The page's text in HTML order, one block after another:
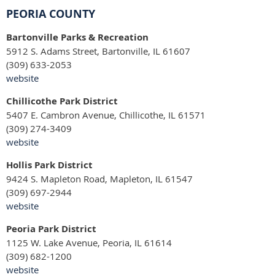
PEORIA COUNTY
Bartonville Parks & Recreation
5912 S. Adams Street, Bartonville, IL 61607
(309) 633-2053
website
Chillicothe Park District
5407 E. Cambron Avenue, Chillicothe, IL 61571
(309) 274-3409
website
Hollis Park District
9424 S. Mapleton Road, Mapleton, IL 61547
(309) 697-2944
website
Peoria Park District
1125 W. Lake Avenue, Peoria, IL 61614
(309) 682-1200
website